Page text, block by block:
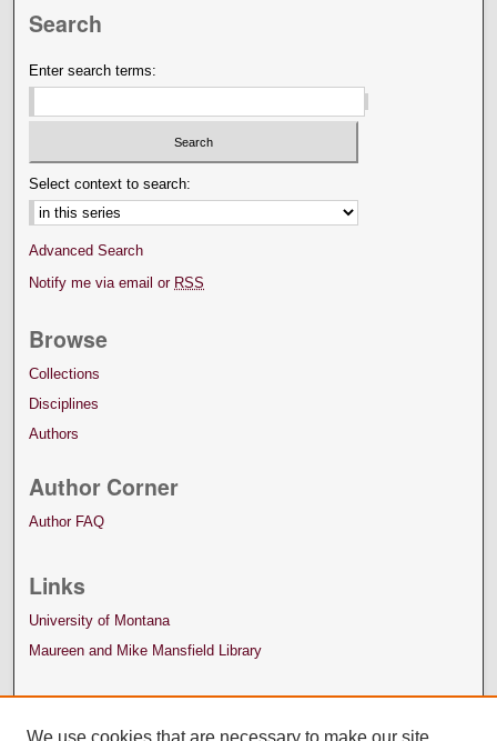
Search
Enter search terms:
Select context to search:
Advanced Search
Notify me via email or RSS
Browse
Collections
Disciplines
Authors
Author Corner
Author FAQ
Links
University of Montana
Maureen and Mike Mansfield Library
We use cookies that are necessary to make our site